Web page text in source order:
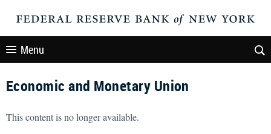
Menu
Economic and Monetary Union
This content is no longer available.